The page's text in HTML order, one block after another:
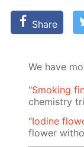
Share
We have
"Smoking
chemistry
“Iodine
flower